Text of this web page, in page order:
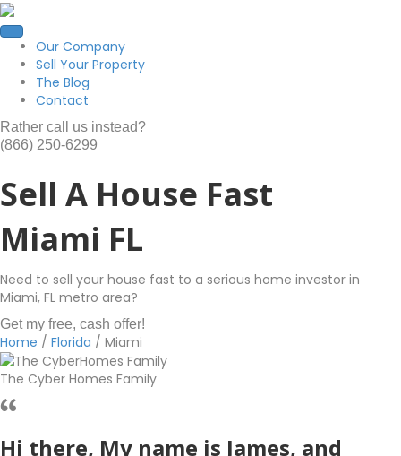
Our Company
Sell Your Property
The Blog
Contact
Rather call us instead?
(866) 250-6299
Sell A House Fast
Miami FL
Need to sell your house fast to a serious home investor in
Miami, FL metro area?
Get my free, cash offer!
Home / Florida / Miami
The Cyber Homes Family
Hi there, My name is James, and